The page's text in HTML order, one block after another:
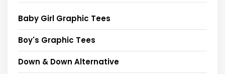
Baby Girl Graphic Tees
Boy's Graphic Tees
Down & Down Alternative